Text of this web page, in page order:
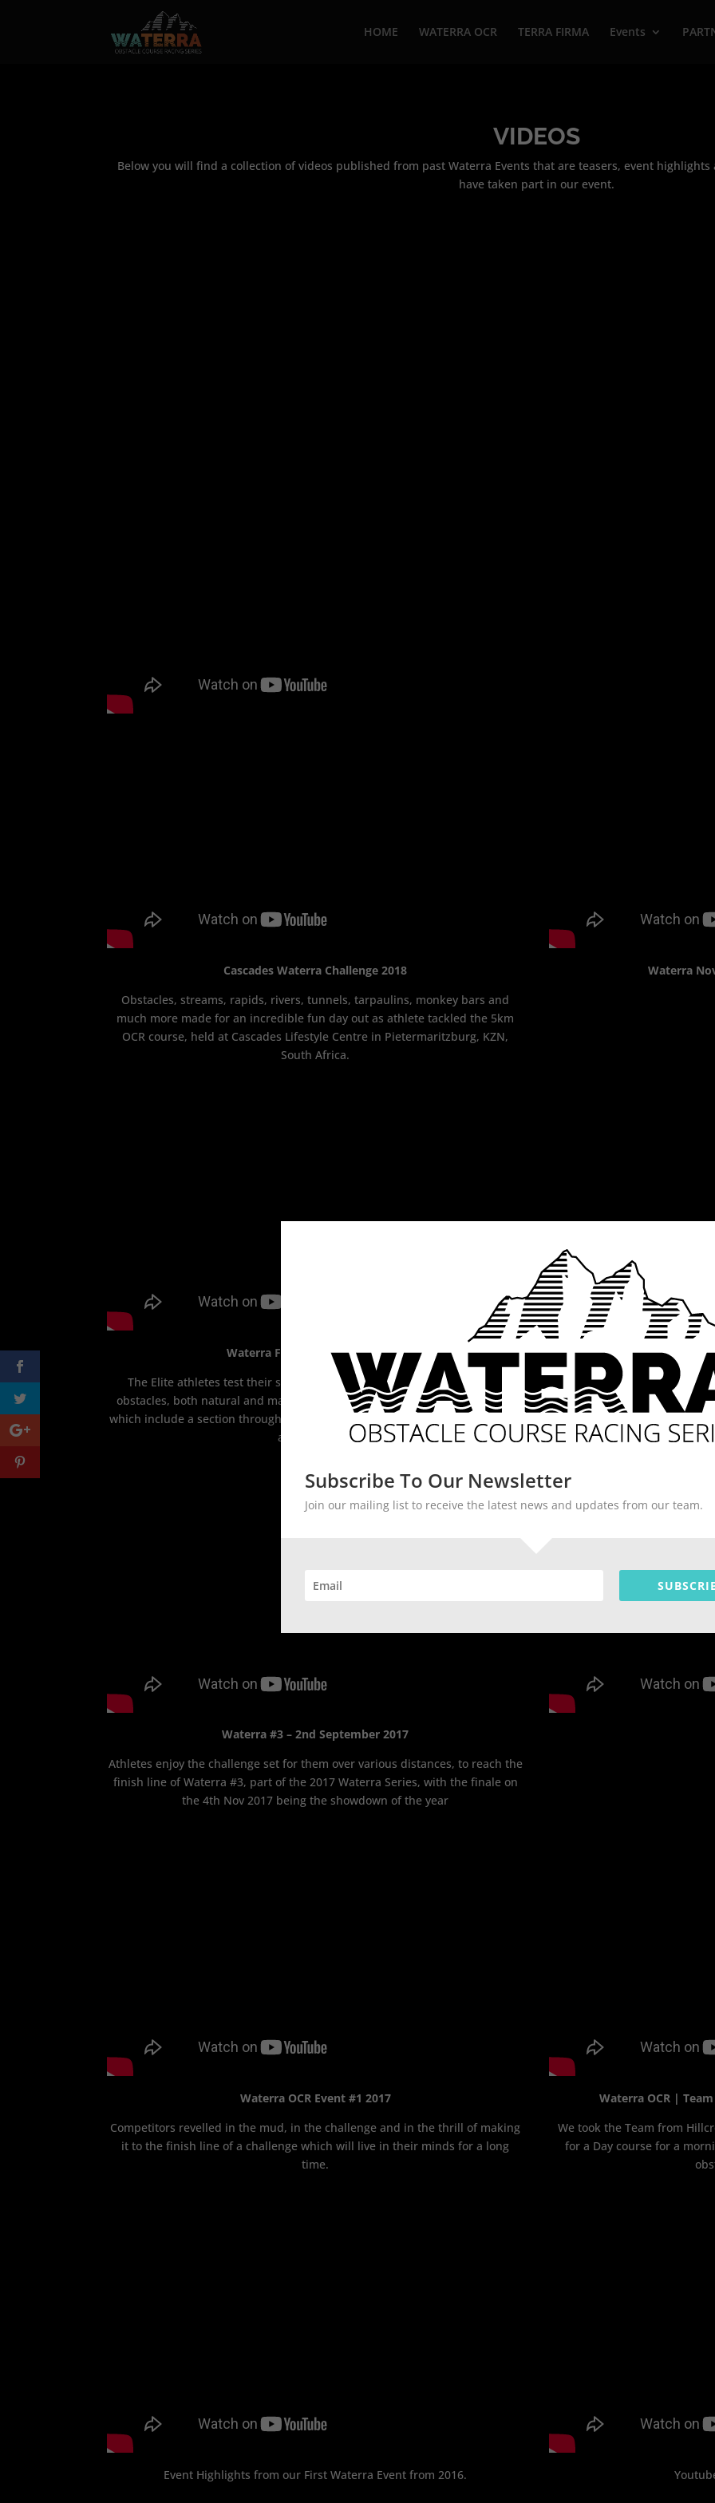
HOME WATERRA OCR TERRA FIRMA Events
VIDEOS
Below you will find a collection of videos published from past Waterra Events that are teasers, event
have taken part in our event.
Cascades Waterra Challenge 2018
Obstacles, streams, rapids, rivers, tunnels, tarpaulins, monkey bars and
much more made for an incredible fun day out as athlete tackled the 5km
OCR course, held at Cascades Lifestyle Centre in Pietermaritzburg, KZN,
South Africa.
Waterra
Waterra Final – Heroes for a Day
The Elite athletes test their skills, strength and endurance against the
obstacles, both natural and man-made, at the Waterra OCR Final for 2017,
which include a section through a working game farm, Phezulu – the first for
an OCR event.
Build up to the Waterra
Athletes ventured through
through the Phezulu Safari
Waterra #3 – 2nd September 2017
Athletes enjoy the challenge set for them over various distances, to reach the
finish line of Waterra #3, part of the 2017 Waterra Series, with the finale on
the 4th Nov 2017 being the showdown of the year
Waterra OCR Event #1 2017
Competitors revelled in the mud, in the challenge and in the thrill of making
it to the finish line of a challenge which will live in their minds for a long
time.
Waterra OCR |
We took the Team from
for a Day course for a
Event Highlights from our First Waterra Event from 2016.
Subscribe To Our Newsletter
Join our mailing list to receive the latest news and updates from our team.